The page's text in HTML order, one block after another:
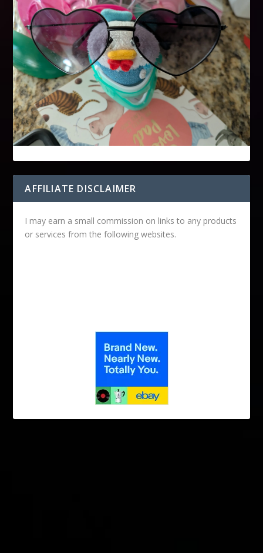
AFFILIATE DISCLAIMER
I may earn a small commission on links to any products
or services from the following websites.